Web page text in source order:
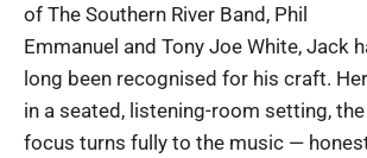
of The Southern River Band, Phil
Emmanuel and Tony Joe White, Jack
long been recognised for his craft.
in a seated, listening-room setting, the
focus turns fully to the music —